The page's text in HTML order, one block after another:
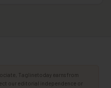
Taglinetoday earns from
our editorial independence or